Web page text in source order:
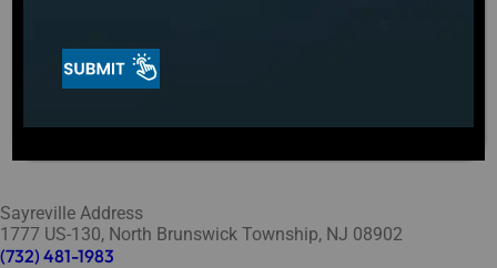
Sayreville Address
1777 US-130, North Brunswick Township, NJ 08902
(732) 481-1983